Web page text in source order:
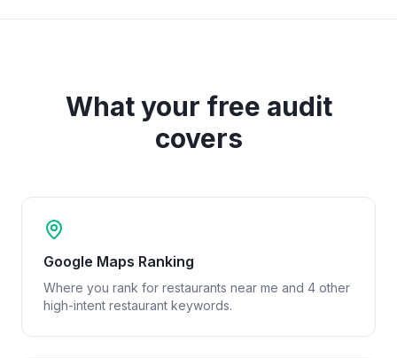
What your free audit
covers
Google Maps Ranking
Where you rank for restaurants near me and 4 other
high-intent restaurant keywords.